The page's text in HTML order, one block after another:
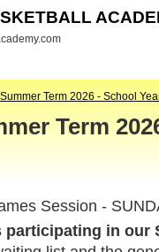
Term 2026 - School
Term
Session -
in our